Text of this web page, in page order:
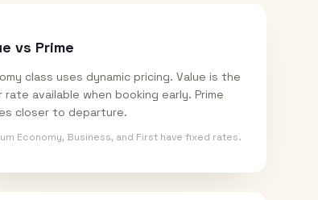
vs Prime
class uses dynamic pricing. Value is the
rate available when booking early. Prime
closer to departure.
Economy, Business, and First have fixed rates.